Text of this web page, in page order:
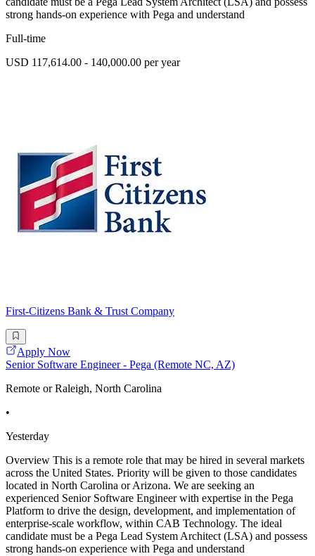
strong hands-on experience with Pega and understand
Full-time
USD 117,614.00 - 140,000.00 per year
First-Citizens Bank & Trust Company
Apply Now
Senior Software Engineer - Pega (Remote NC, AZ)
Remote or Raleigh, North Carolina
•
Yesterday
Overview This is a remote role that may be hired in several markets
across the United States. Priority will be given to those candidates
located in North Carolina or Arizona. We are seeking an
experienced Senior Software Engineer with expertise in the Pega
Platform to drive the design, development, and implementation of
enterprise-scale workflow, within CAB Technology. The ideal
candidate must be a Pega Lead System Architect (LSA) and possess
strong hands-on experience with Pega and understand